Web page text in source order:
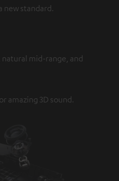
new standard.
mid-range, and
amazing 3D sound.